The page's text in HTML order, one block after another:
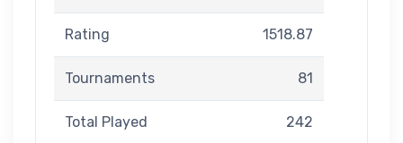
Rating 1518.87
Tournaments 81
Total Played 242